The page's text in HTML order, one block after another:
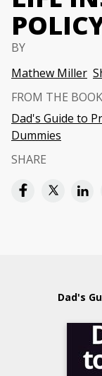
BY
Mathew Miller
FROM THE BOOK
Dad's Guide to
Dummies
SHARE
Dad's